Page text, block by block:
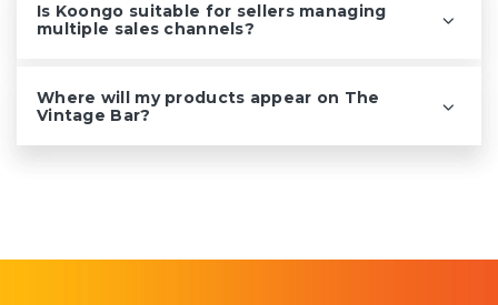
Is Koongo suitable for sellers managing
multiple sales channels?
Where will my products appear on The
Vintage Bar?